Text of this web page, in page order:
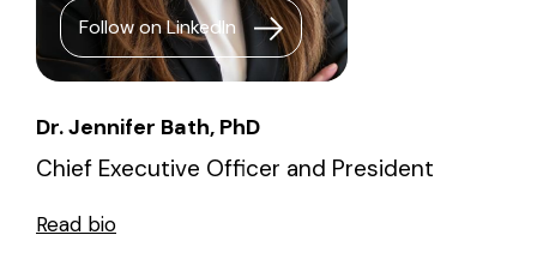
Follow on LinkedIn
Dr. Jennifer Bath, PhD
Chief Executive Officer and President
Read bio